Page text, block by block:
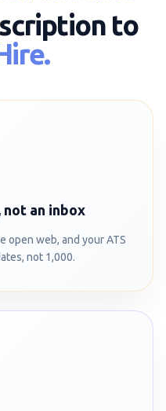
to
not an inbox
open web, and your ATS
not 1,000.